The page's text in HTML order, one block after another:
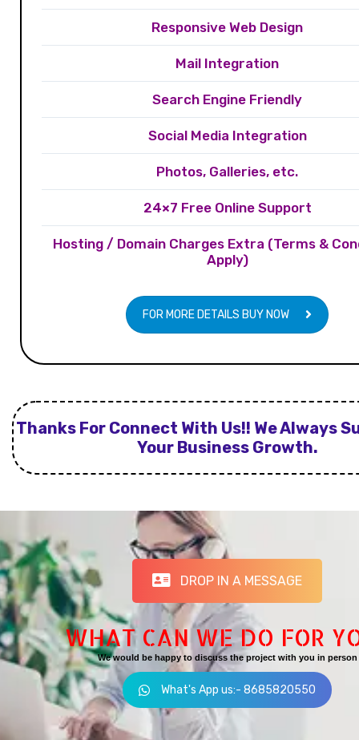
Responsive Web Design
Mail Integration
Search Engine Friendly
Social Media Integration
Photos, Galleries, etc.
24×7 Free Online Support
Hosting / Domain Charges Extra (Terms &
Apply)
FOR MORE DETAILS BUY NOW
Thanks For Connect With Us!! We Always
Your Business Growth.
DROP IN A MESSAGE
WHAT CAN WE DO FOR
We would be happy to discuss the project with you in person
What's App us:- 8685820550